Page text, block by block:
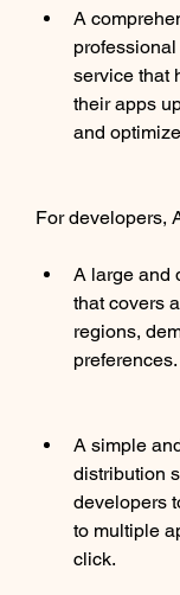
A
service that
their apps
and
For developers,
A large and
that covers
regions,
preferences.
A simple
distribution
developers
to multiple
click.